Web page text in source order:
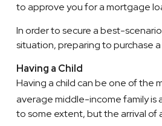
to approve you for a mortgage
In order to secure a best-
situation, preparing to purchase
Having a Child
Having a child can be one of the
average middle-income family is
to some extent, but the arrival of